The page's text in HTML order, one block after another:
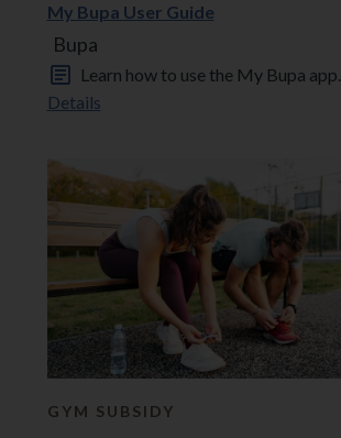
My Bupa User Guide
Bupa
Learn how to use the My Bupa app.
Details
GYM SUBSIDY